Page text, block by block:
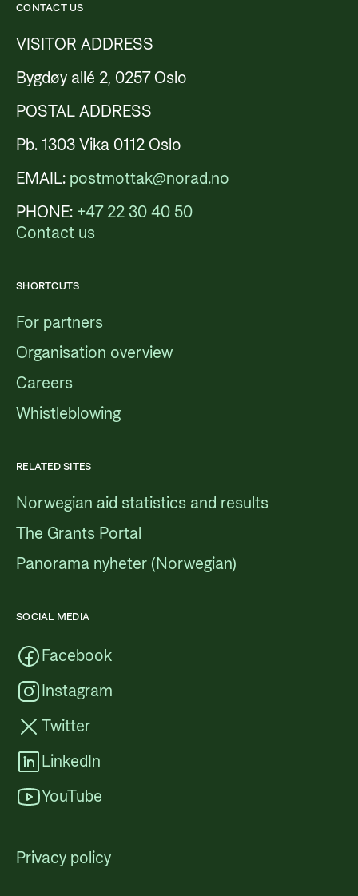
CONTACT US
VISITOR ADDRESS
Bygdøy allé 2, 0257 Oslo
POSTAL ADDRESS
Pb. 1303 Vika 0112 Oslo
EMAIL: postmottak@norad.no
PHONE: +47 22 30 40 50
Contact us
SHORTCUTS
For partners
Organisation overview
Careers
Whistleblowing
RELATED SITES
Norwegian aid statistics and results
The Grants Portal
Panorama nyheter (Norwegian)
SOCIAL MEDIA
Facebook
Instagram
Twitter
LinkedIn
YouTube
Privacy policy